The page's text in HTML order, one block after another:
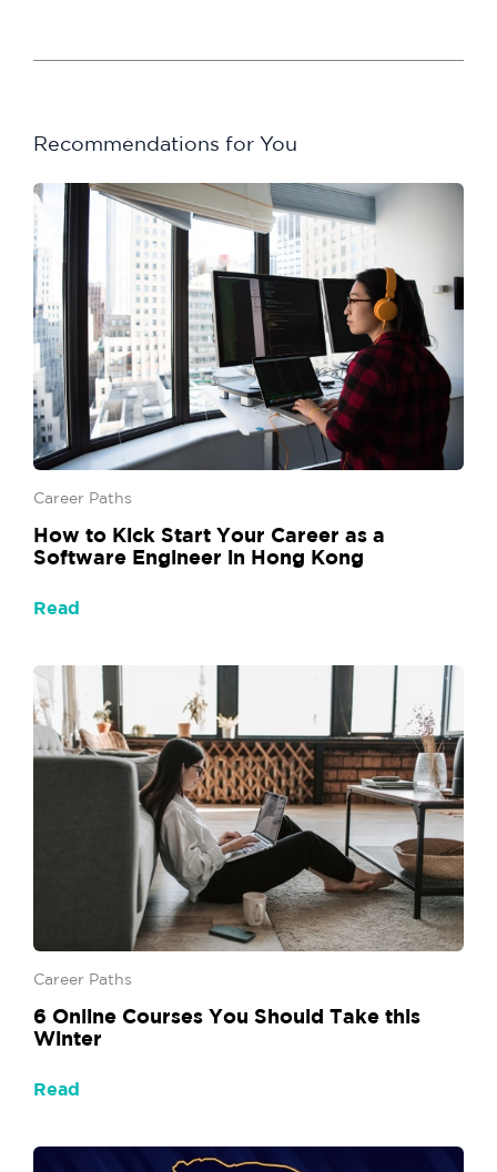
Recommendations for You
Career Paths
How to Kick Start Your Career as a
Software Engineer in Hong Kong
Read
Career Paths
6 Online Courses You Should Take this
Winter
Read